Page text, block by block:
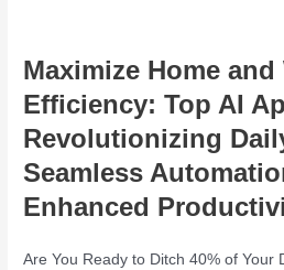
Maximize Home and
Efficiency: Top AI
Revolutionizing
Seamless
Enhanced
Are You Ready to Ditch 40% of Your